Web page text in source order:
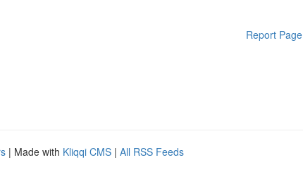
Report Page
| Made with Kliqqi CMS | All RSS Feeds